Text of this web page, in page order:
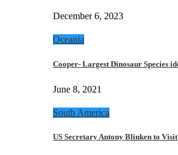
December 6, 2023
Oceania
Cooper- Largest Dinosaur Species
June 8, 2021
South America
US Secretary Antony Blinken to